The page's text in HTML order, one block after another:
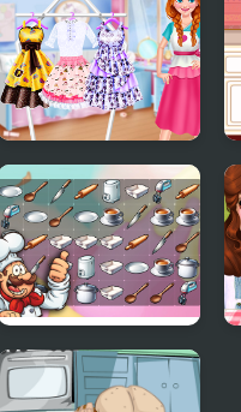
Princess Kitchen
Stories Birthday
Cake
Mahjong Connect
Cookware